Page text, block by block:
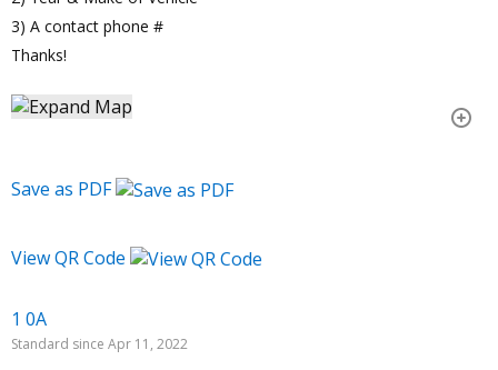
1 0A
Standard since Apr 11, 2022
3) A contact phone #
Thanks!
Save as PDF
View QR Code